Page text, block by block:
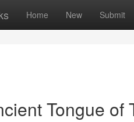
Home New Submit
Tongue of